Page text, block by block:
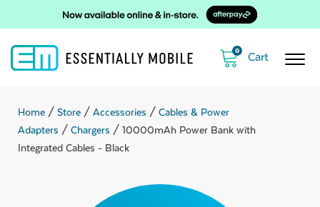
0
Home / Store / Accessories / Cables & Power
Adapters / Chargers / 10000mAh Power Bank with
Integrated Cables - Black